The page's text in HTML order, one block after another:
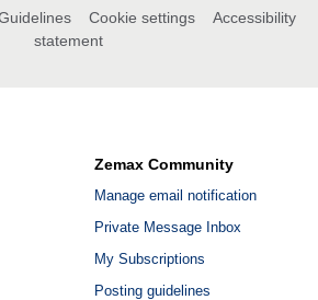
Cookie settings
Accessibility
statement
Zemax Community
Manage email notification
Private Message Inbox
My Subscriptions
Posting guidelines